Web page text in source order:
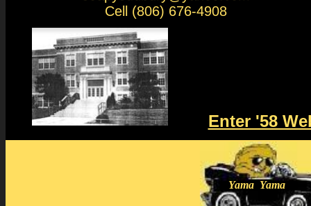
Yama Yama
Enter '58
Cell (806) 676-4908​